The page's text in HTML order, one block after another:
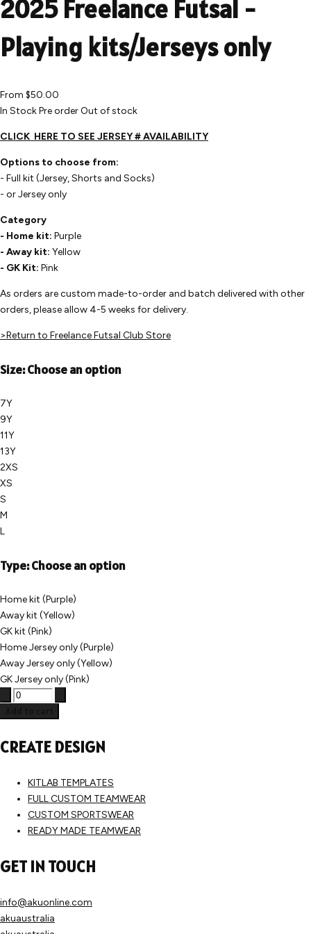
2025 Freelance Futsal -
Playing kits/Jerseys only
From $50.00
In StockPre orderOut of stock
CLICK HERE TO SEE JERSEY # AVAILABILITY
Options to choose from:
- Full kit (Jersey, Shorts and Socks)
- or Jersey only
Category
- Home kit: Purple
- Away kit: Yellow
- GK Kit: Pink
As orders are custom made-to-order and batch delivered with other
orders, please allow 4-5 weeks for delivery.
>Return to Freelance Futsal Club Store
Size:Choose an option
7Y
9Y
11Y
13Y
2XS
XS
S
M
L
Type:Choose an option
Home kit (Purple)
Away kit (Yellow)
GK kit (Pink)
Home Jersey only (Purple)
Away Jersey only (Yellow)
GK Jersey only (Pink)
CREATE DESIGN
KITLAB TEMPLATES
FULL CUSTOM TEAMWEAR
CUSTOM SPORTSWEAR
READY MADE TEAMWEAR
GET IN TOUCH
info@akuonline.com
akuaustralia